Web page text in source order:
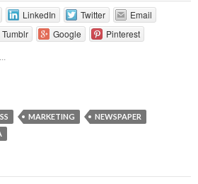
LinkedIn Twitter
Email
Tumblr Google Pinterest
MARKETING
NEWSPAPER